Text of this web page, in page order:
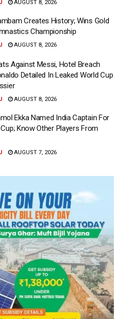
AUGUST 8, 2026
Creates History; Wins Gold
Championship
AUGUST 8, 2026
Against Messi, Hotel Breach
Detailed In Leaked World Cup
AUGUST 8, 2026
Ekka Named India Captain For
Know Other Players From
AUGUST 7, 2026